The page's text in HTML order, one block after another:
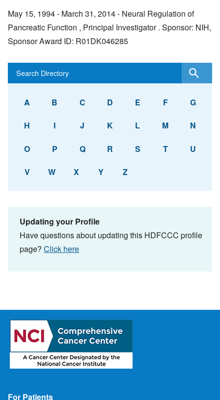
May 15, 1994 - March 31, 2014 - Neural Regulation of
Pancreatic Function , Principal Investigator . Sponsor: NIH,
Sponsor Award ID: R01DK046285
A B C D E F G
H I J K L M N
O P Q R S T U
V W X Y Z
Updating your Profile
Have questions about updating this HDFCCC profile
page? Click here
Footer
For Patients